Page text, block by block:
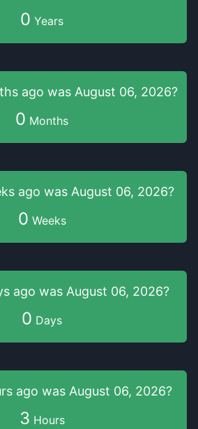
0 Years
ago was August 06, 2026?
0 Months
ago was August 06, 2026?
0 Weeks
ago was August 06, 2026?
0 Days
ago was August 06, 2026?
3 Hours